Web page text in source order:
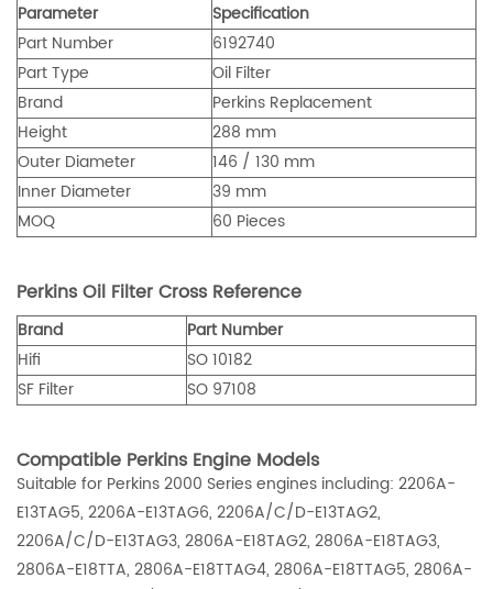
Parameter
Specification
Part Number
6192740
Part Type
Oil Filter
Brand
Perkins Replacement
Height
288 mm
Outer Diameter
146 / 130 mm
Inner Diameter
39 mm
MOQ
60 Pieces
Perkins Oil Filter Cross Reference
Brand
Part Number
Hifi
SO 10182
SF Filter
SO 97108
Compatible Perkins Engine Models
Suitable for Perkins 2000 Series engines including: 2206A-
E13TAG5, 2206A-E13TAG6, 2206A/C/D-E13TAG2,
2206A/C/D-E13TAG3, 2806A-E18TAG2, 2806A-E18TAG3,
2806A-E18TTA, 2806A-E18TTAG4, 2806A-E18TTAG5, 2806A-